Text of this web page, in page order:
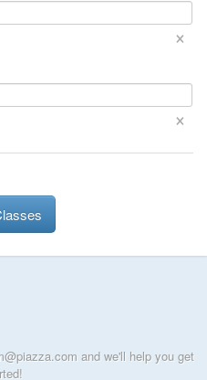
×
×
and we'll help you get